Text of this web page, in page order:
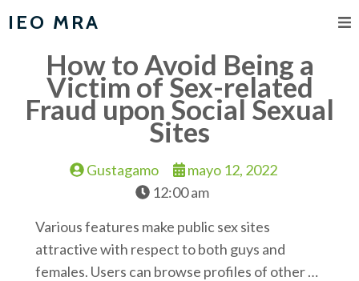
IEO MRA
How to Avoid Being a
Victim of Sex-related
Fraud upon Social Sexual
Sites
Gustagamo
mayo 12, 2022
12:00 am
Various features make public sex sites
attractive with respect to both guys and
females. Users can browse profiles of other …